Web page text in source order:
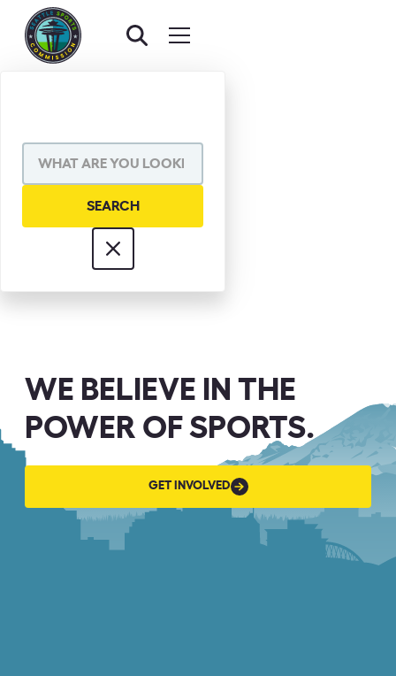
MEL DAVIS
WE BELIEVE IN THE
POWER OF SPORTS.
GET INVOLVED